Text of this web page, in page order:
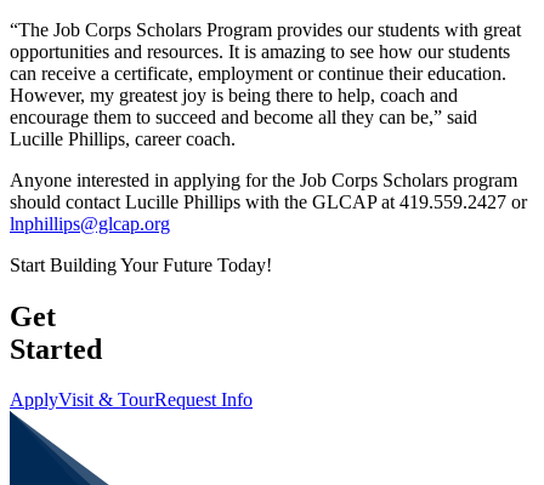
“The Job Corps Scholars Program provides our students with great
opportunities and resources. It is amazing to see how our students
can receive a certificate, employment or continue their education.
However, my greatest joy is being there to help, coach and
encourage them to succeed and become all they can be,” said
Lucille Phillips, career coach.
Anyone interested in applying for the Job Corps Scholars program
should contact Lucille Phillips with the GLCAP at 419.559.2427 or
lnphillips@glcap.org
Start Building Your Future Today!
Get
Started
ApplyVisit & TourRequest Info